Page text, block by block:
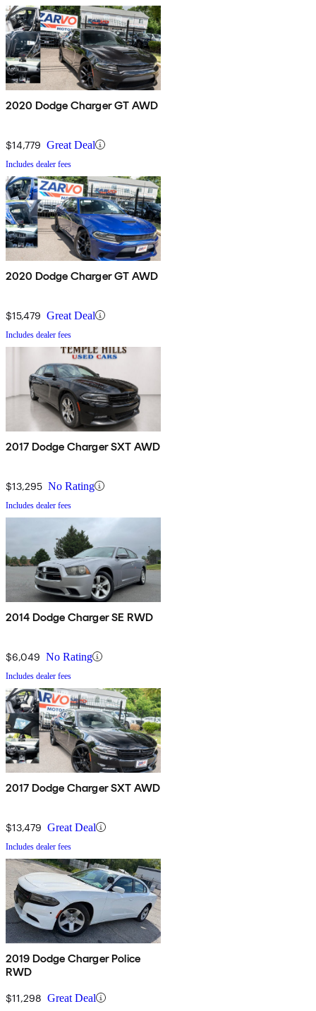
2020 Dodge Charger GT AWD
$14,779 Great Deal
Includes dealer fees
2020 Dodge Charger GT AWD
$15,479 Great Deal
Includes dealer fees
2017 Dodge Charger SXT AWD
$13,295 No Rating
Includes dealer fees
2014 Dodge Charger SE RWD
$6,049 No Rating
Includes dealer fees
2017 Dodge Charger SXT AWD
$13,479 Great Deal
Includes dealer fees
2019 Dodge Charger Police
RWD
$11,298 Great Deal